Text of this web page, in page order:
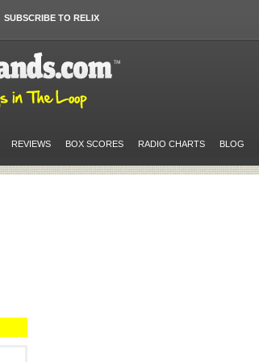
SUBSCRIBE TO RELIX
REVIEWS BOX SCORES RADIO CHARTS BLOG